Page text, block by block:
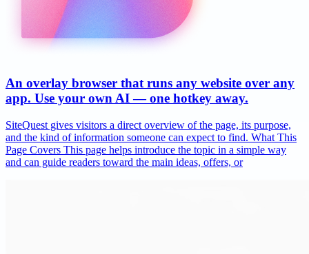
An overlay browser that runs any website over any
app. Use your own AI — one hotkey away.
SiteQuest gives visitors a direct overview of the page, its purpose,
and the kind of information someone can expect to find. What This
Page Covers This page helps introduce the topic in a simple way
and can guide readers toward the main ideas, offers, or